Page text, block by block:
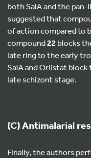
both SalA and the
suggested that
of action compared to
compound22blocks
late ring to the early
SalA and Orlistat
late schizont stage.
(C) Antimalarial
Finally, the authors